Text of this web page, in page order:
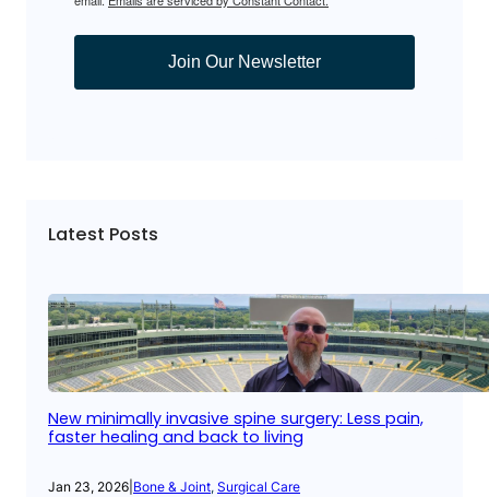
Join Our Newsletter
Latest Posts
New minimally invasive spine surgery: Less pain,
faster healing and back to living
Jan 23, 2026 Bone & Joint, Surgical Care